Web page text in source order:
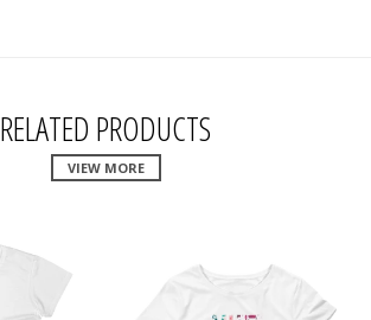
RELATED PRODUCTS
VIEW MORE